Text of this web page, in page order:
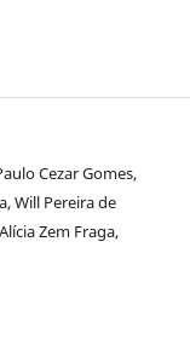
Cezar Gomes,
Will Pereira de
Zem Fraga,